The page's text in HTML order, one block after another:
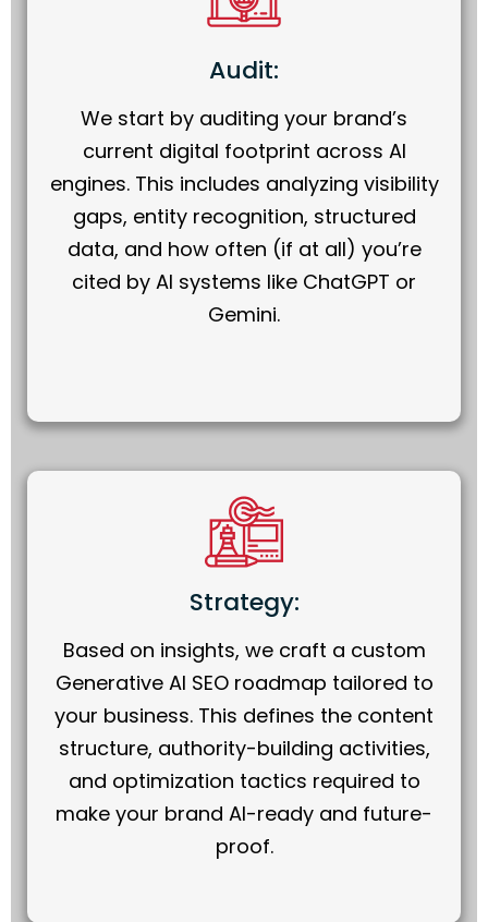
Audit:
We start by auditing your brand’s
current digital footprint across AI
engines. This includes analyzing visibility
gaps, entity recognition, structured
data, and how often (if at all) you’re
cited by AI systems like ChatGPT or
Gemini.
Strategy:
Based on insights, we craft a custom
Generative AI SEO roadmap tailored to
your business. This defines the content
structure, authority-building activities,
and optimization tactics required to
make your brand AI-ready and future-
proof.